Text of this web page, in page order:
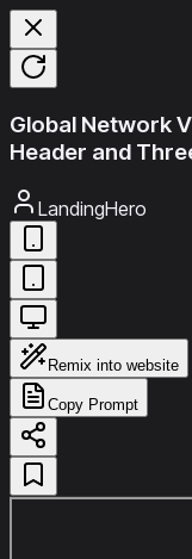
Global Network
Header and
LandingHero
Remix into website
Copy Prompt